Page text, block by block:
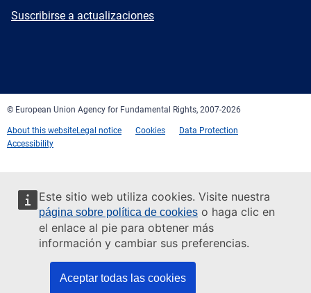
Este sitio web utiliza cookies. Visite nuestra
página sobre política de cookies o haga clic en
el enlace al pie para obtener más
información y cambiar sus preferencias.
Aceptar todas las cookies
Newsletter
Suscribirse a actualizaciones
© European Union Agency for Fundamental Rights, 2007-2026
About this websiteLegal notice Cookies
Data Protection
Accessibility